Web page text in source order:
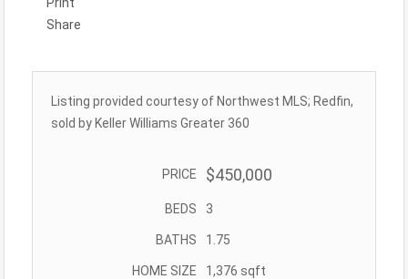
Share
Listing provided courtesy of Northwest MLS; Redfin,
sold by Keller Williams Greater 360
PRICE $450,000
BEDS 3
BATHS 1.75
HOME SIZE 1,376 sqft